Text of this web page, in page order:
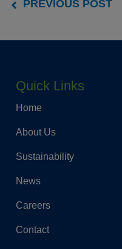
PREVIOUS POST
Quick Links
Home
About Us
Sustainability
News
Careers
Contact